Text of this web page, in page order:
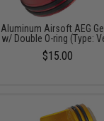
Aluminum Airsoft AEG
w/ Double O-ring (Type:
$15.00